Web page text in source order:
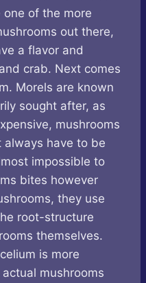
of the more
out there,
a flavor and
crab. Next comes
Morels are known
sought after, as
mushrooms
always have to be
impossible to
bites however
they use
root-structure
themselves.
is more
mushrooms